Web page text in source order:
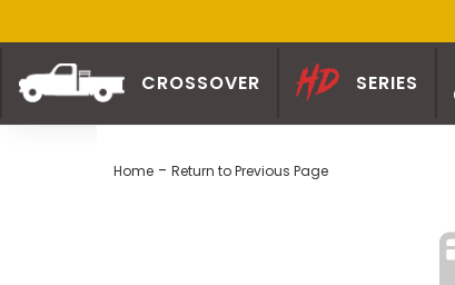
CROSSOVER SERIES
Home - Return to Previous Page